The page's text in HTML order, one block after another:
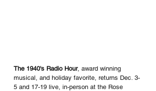
The 1940's Radio Hour, award winning
musical, and holiday favorite, returns Dec. 3-
5 and 17-19 live, in-person at the Rose